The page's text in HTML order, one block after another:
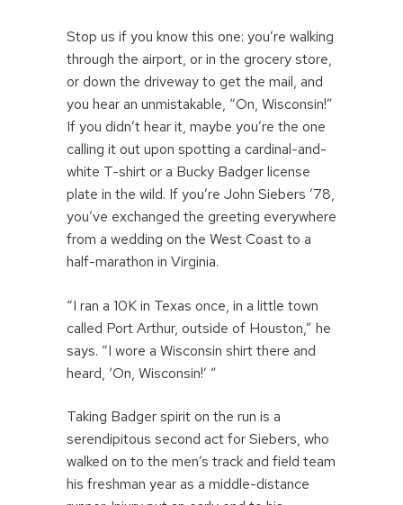
Stop us if you know this one: you’re walking
through the airport, or in the grocery store,
or down the driveway to get the mail, and
you hear an unmistakable, “On, Wisconsin!”
If you didn’t hear it, maybe you’re the one
calling it out upon spotting a cardinal-and-
white T-shirt or a Bucky Badger license
plate in the wild. If you’re John Siebers ’78,
you’ve exchanged the greeting everywhere
from a wedding on the West Coast to a
half-marathon in Virginia.
“I ran a 10K in Texas once, in a little town
called Port Arthur, outside of Houston,” he
says. “I wore a Wisconsin shirt there and
heard, ‘On, Wisconsin!’ ”
Taking Badger spirit on the run is a
serendipitous second act for Siebers, who
walked on to the men’s track and field team
his freshman year as a middle-distance